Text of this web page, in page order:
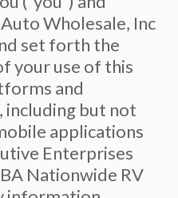
Wholesale, Inc
set forth the
your use of this
and
but not
applications
Enterprises
Nationwide RV